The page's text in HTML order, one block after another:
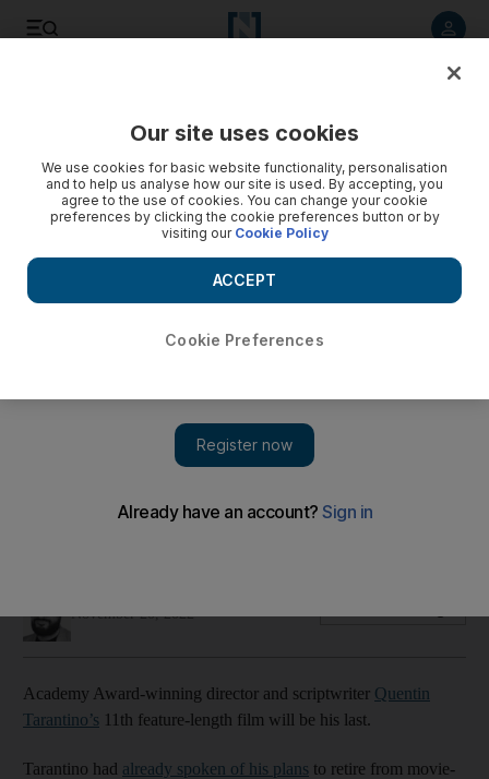
The ‘Pulp Fiction’ director also shared plans to work on a
November 20, 2022
Academy Award-winning director and scriptwriter Quentin
Tarantino’s 11th feature-length film will be his last.
Tarantino had already spoken of his plans to retire from movie-
Our site uses cookies
We use cookies for basic website functionality, personalisation
and to help us analyse how our site is used. By accepting, you
agree to the use of cookies. You can change your cookie
preferences by clicking the cookie preferences button or by
visiting our Cookie Policy
Cookie Preferences
ACCEPT